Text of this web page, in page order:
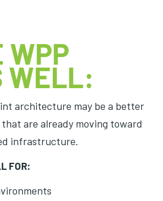
WPP
WELL:
architecture may be a better
are already moving toward
infrastructure.
FOR: